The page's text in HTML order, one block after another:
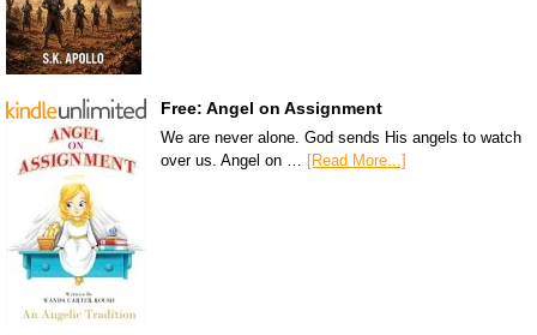
Free: Angel on Assignment
We are never alone. God sends His angels to watch
over us. Angel on … [Read More...]